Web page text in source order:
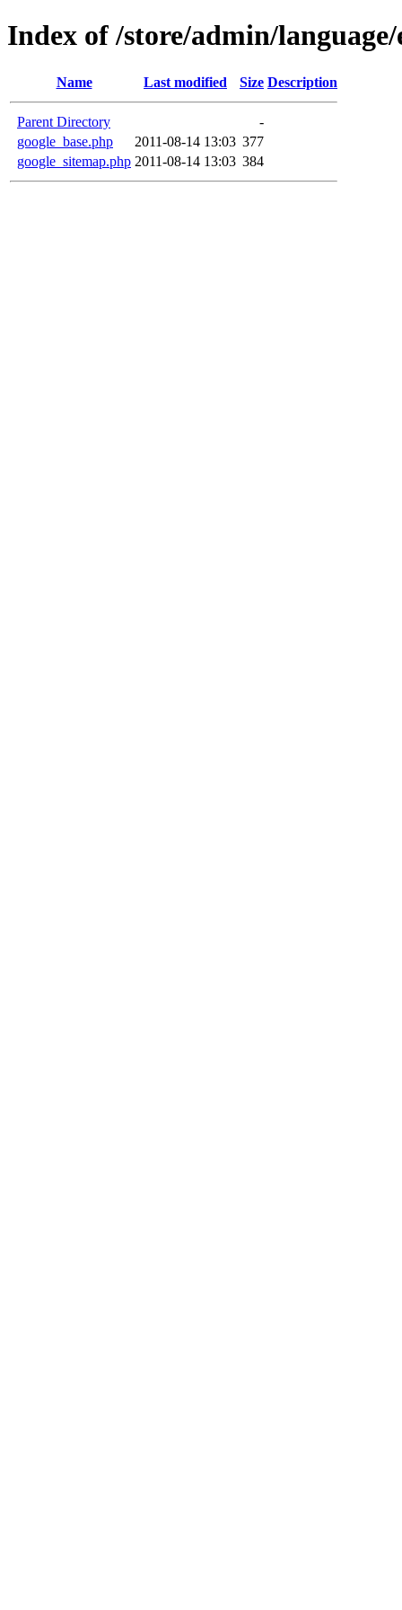
Index of /store/admin/
Name Last modified Size Description
Parent Directory
-
google_base.php
2011-08-14 13:03 377
google_sitemap.php 2011-08-14 13:03 384